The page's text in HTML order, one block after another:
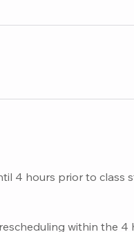
4 hours prior to class
within the 4